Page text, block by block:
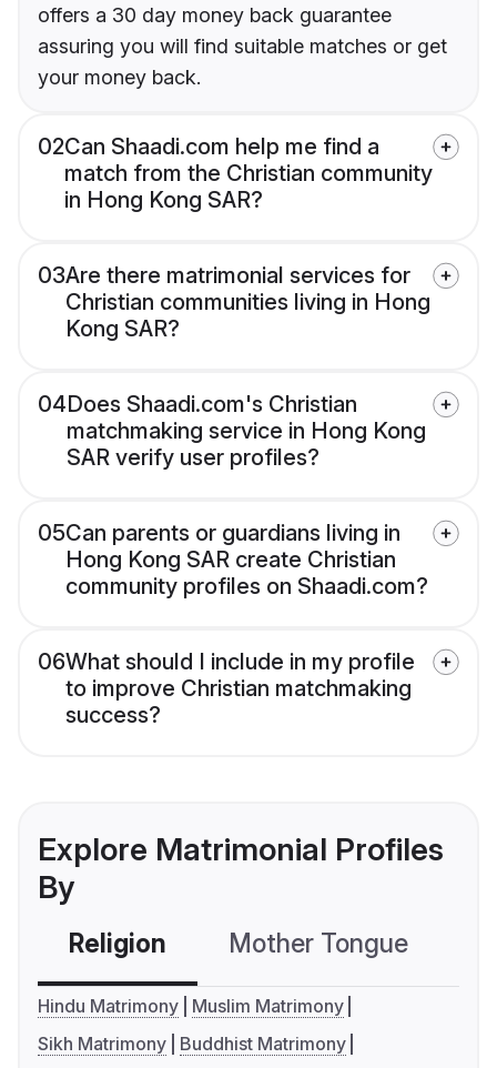
offers a 30 day money back guarantee
assuring you will find suitable matches or get
your money back.
02Can Shaadi.com help me find a
match from the Christian community
in Hong Kong SAR?
03Are there matrimonial services for
Christian communities living in Hong
Kong SAR?
04Does Shaadi.com's Christian
matchmaking service in Hong Kong
SAR verify user profiles?
05Can parents or guardians living in
Hong Kong SAR create Christian
community profiles on Shaadi.com?
06What should I include in my profile
to improve Christian matchmaking
success?
Explore Matrimonial Profiles
By
Religion Mother Tongue
Hindu Matrimony
Muslim Matrimony
Sikh Matrimony
Buddhist Matrimony